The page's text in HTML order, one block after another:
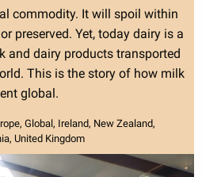
commodity. It will spoil within
preserved. Yet, today dairy is a
and dairy products transported
This is the story of how milk
global.
Global, Ireland, New Zealand,
United Kingdom